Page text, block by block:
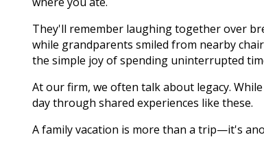
They'll remember laughing together over
while grandparents smiled from nearby
the simple joy of spending uninterrupted
At our firm, we often talk about legacy.
day through shared experiences like these.
A family vacation is more than a trip—it's